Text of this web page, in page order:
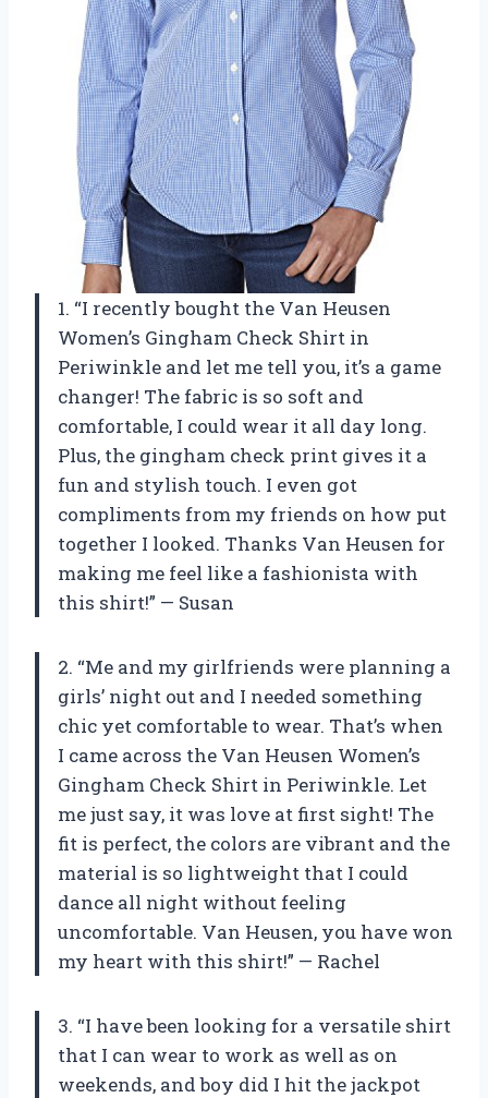
1. “I recently bought the Van Heusen
Women’s Gingham Check Shirt in
Periwinkle and let me tell you, it’s a game
changer! The fabric is so soft and
comfortable, I could wear it all day long.
Plus, the gingham check print gives it a
fun and stylish touch. I even got
compliments from my friends on how put
together I looked. Thanks Van Heusen for
making me feel like a fashionista with
this shirt!” — Susan
2. “Me and my girlfriends were planning a
girls’ night out and I needed something
chic yet comfortable to wear. That’s when
I came across the Van Heusen Women’s
Gingham Check Shirt in Periwinkle. Let
me just say, it was love at first sight! The
fit is perfect, the colors are vibrant and the
material is so lightweight that I could
dance all night without feeling
uncomfortable. Van Heusen, you have won
my heart with this shirt!” — Rachel
3. “I have been looking for a versatile shirt
that I can wear to work as well as on
weekends, and boy did I hit the jackpot